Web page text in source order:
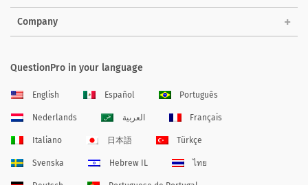
Company
QuestionPro in your language
English Español Português
Nederlands العربية Français
Italiano 日本語 Türkçe
Svenska Hebrew IL ไทย